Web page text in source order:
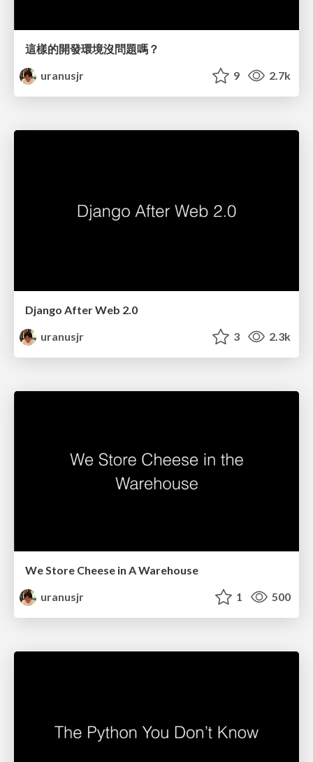
這樣的開發環境沒問題嗎？
uranusjr
9 2.7k
Django After Web 2.0
uranusjr
3 2.3k
We Store Cheese in A Warehouse
uranusjr
1 500